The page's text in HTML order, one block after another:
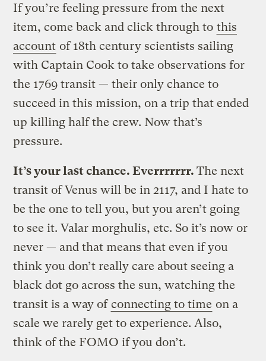
If you’re feeling pressure from the next
item, come back and click through to this
account of 18th century scientists sailing
with Captain Cook to take observations for
the 1769 transit — their only chance to
succeed in this mission, on a trip that ended
up killing half the crew. Now that’s
pressure.
It’s your last chance. Everrrrrrr.The next
transit of Venus will be in 2117, and I hate to
be the one to tell you, but you aren’t going
to see it. Valar morghulis, etc. So it’s now or
never — and that means that even if you
think you don’t really care about seeing a
black dot go across the sun, watching the
transit is a way ofconnecting to time on a
scale we rarely get to experience. Also,
think of the FOMO if you don’t.